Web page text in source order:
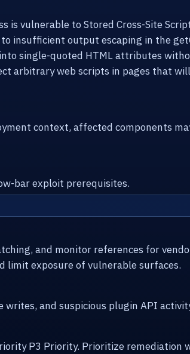
is vulnerable to Stored Cross-Site
insufficient output escaping in the
single-quoted HTML attributes
arbitrary web scripts in pages that
context, affected components
bar exploit prerequisites.
and monitor references for
limit exposure of vulnerable surfaces.
and suspicious plugin API
P3 Priority. Prioritize remediation